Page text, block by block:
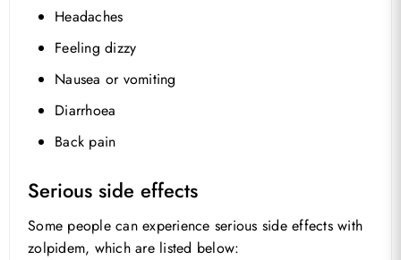
Headaches
Feeling dizzy
Nausea or vomiting
Diarrhoea
Back pain
Serious side effects
Some people can experience serious side effects with
zolpidem, which are listed below: